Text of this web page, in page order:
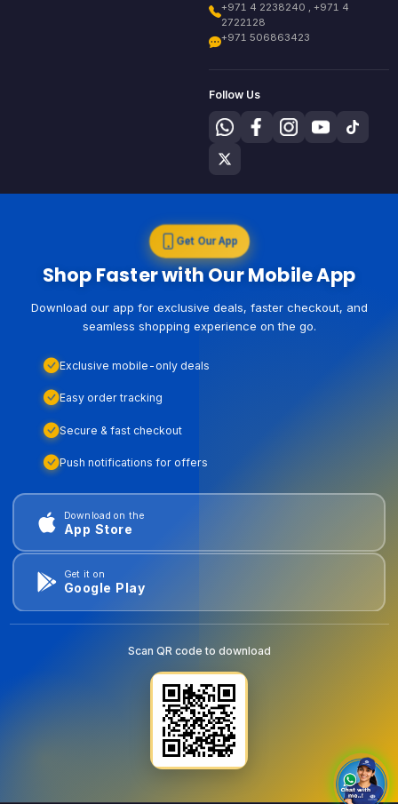
+971 4 2238240 , +971 4
2722128
+971 506863423
Follow Us
Get Our App
Shop Faster with Our Mobile App
Download our app for exclusive deals, faster checkout, and
seamless shopping experience on the go.
Exclusive mobile-only deals
Easy order tracking
Secure & fast checkout
Push notifications for offers
Download on the
App Store
Get it on
Google Play
Scan QR code to download